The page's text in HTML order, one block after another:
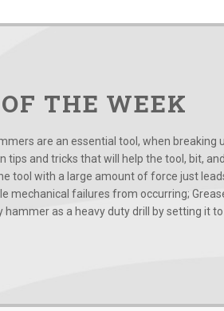
THE WEEK
are an essential tool, when
tips and tricks that will help the tool, bit,
tool with a large amount of force just
mechanical failures from occurring;
hammer as a heavy duty drill by setting it to